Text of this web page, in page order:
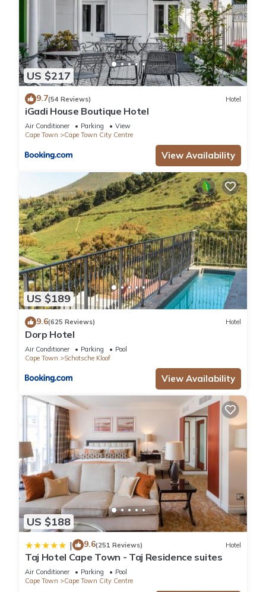
US $217
9.7(54 Reviews) Hotel
iGadi House Boutique Hotel
Air Conditioner Parking
View
Cape Town
Cape Town City Centre
View Availability
US $189
9.6(625 Reviews) Hotel
Dorp Hotel
Air Conditioner Parking
Pool
Cape Town
Schotsche Kloof
View Availability
US $188
| 9.6(251 Reviews) Hotel
Taj Hotel Cape Town - Taj Residence suites
Air Conditioner Parking
Pool
Cape Town
Cape Town City Centre